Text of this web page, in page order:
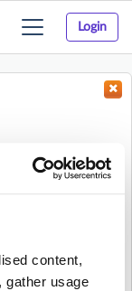
content,
gather usage
Login
Toggle
navigation